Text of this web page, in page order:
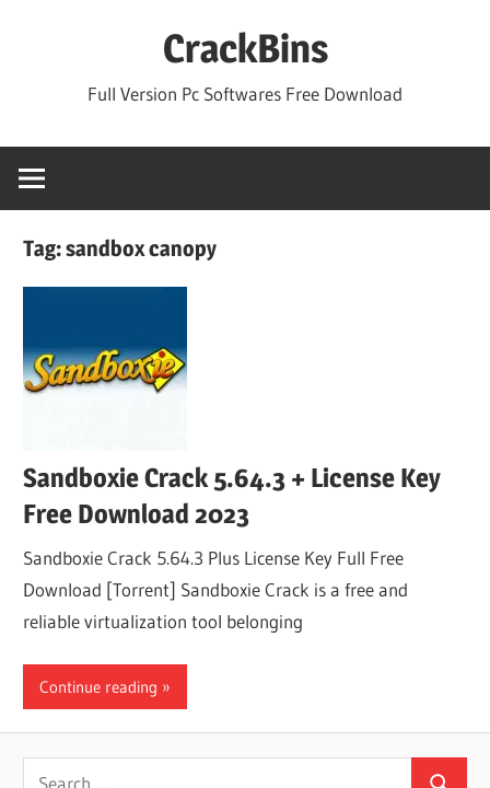
CrackBins
Full Version Pc Softwares Free Download
Tag:sandbox canopy
Sandboxie Crack 5.64.3 + License Key
Free Download 2023
Sandboxie Crack 5.64.3 Plus License Key Full Free
Download [Torrent] Sandboxie Crack is a free and
reliable virtualization tool belonging
Continue reading
Search